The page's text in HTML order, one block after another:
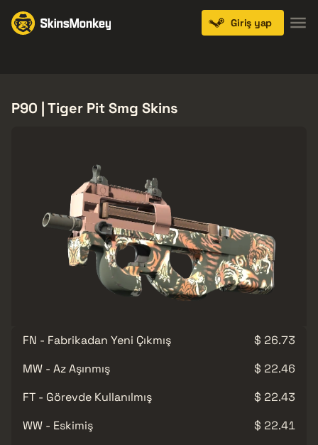
Giriş yap
P90 | Tiger Pit Smg Skins
FN - Fabrikadan Yeni Çıkmış
$ 26.73
MW - Az Aşınmış
$ 22.46
FT - Görevde Kullanılmış
$ 22.43
WW - Eskimiş
$ 22.41